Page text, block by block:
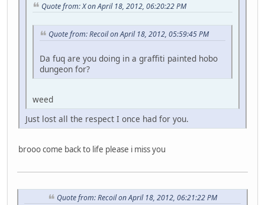
Quote from: X on April 18, 2012, 06:20:22 PM
Quote from: Recoil on April 18, 2012, 05:59:45 PM
Da fuq are you doing in a graffiti painted hobo
dungeon for?
weed
Just lost all the respect I once had for you.
brooo come back to life please i miss you
Quote from: Recoil on April 18, 2012, 06:21:22 PM